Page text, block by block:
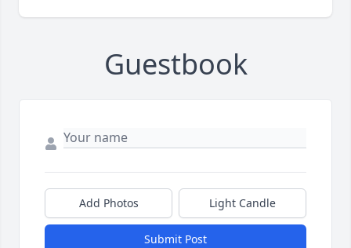
Guestbook
Add Photos Light Candle
Submit Post